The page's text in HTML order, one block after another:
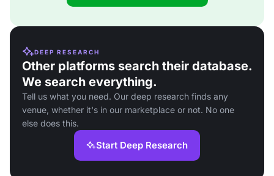
DEEP RESEARCH
Other platforms search their database.
We search everything.
Tell us what you need. Our deep research finds any
venue, whether it's in our marketplace or not. No one
else does this.
Start Deep Research